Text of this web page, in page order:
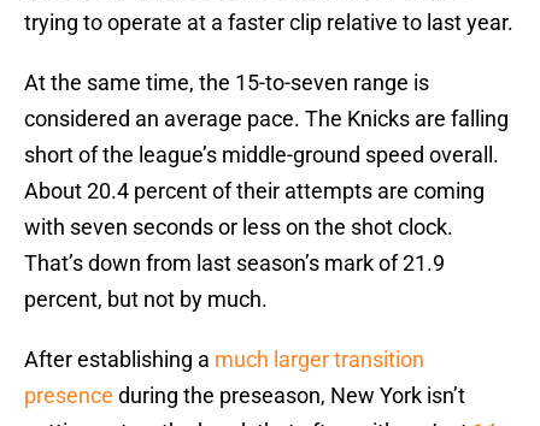
trying to operate at a faster clip relative to last year.
At the same time, the 15-to-seven range is
considered an average pace. The Knicks are falling
short of the league’s middle-ground speed overall.
About 20.4 percent of their attempts are coming
with seven seconds or less on the shot clock.
That’s down from last season’s mark of 21.9
percent, but not by much.
After establishing a much larger transition
presence during the preseason, New York isn’t